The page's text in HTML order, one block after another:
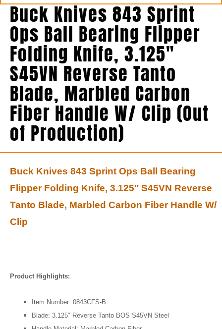
Buck Knives 843 Sprint
Ops Ball Bearing Flipper
Folding Knife, 3.125″
S45VN Reverse Tanto
Blade, Marbled Carbon
Fiber Handle W/ Clip (Out
of Production)
Buck Knives 843 Sprint Ops Ball Bearing
Flipper Folding Knife, 3.125″ S45VN Reverse
Tanto Blade, Marbled Carbon Fiber Handle W/
Clip
Product Highlights:
Item Number: 0843CFS-B
Blade: 3.125″ Reverse Tanto BOS S45VN Steel